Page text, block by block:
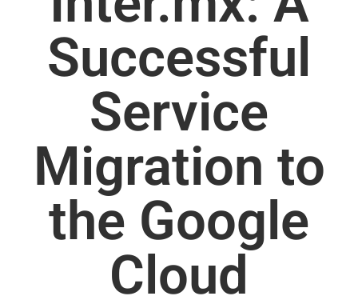
Successful
Service
Migration to
the Google
Cloud